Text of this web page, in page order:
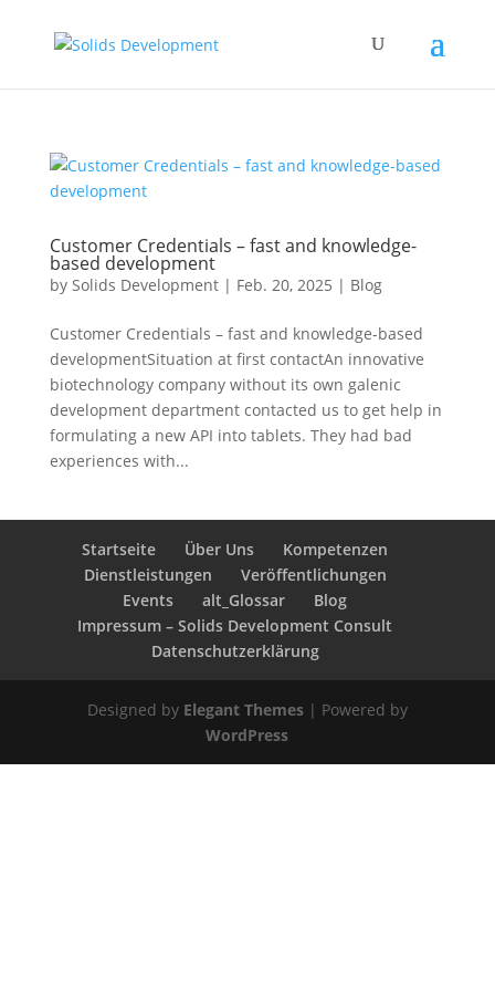
Customer Credentials – fast and knowledge-
based development
by Solids Development| Feb. 20, 2025 | Blog
Customer Credentials – fast and knowledge-based
developmentSituation at first contactAn innovative
biotechnology company without its own galenic
development department contacted us to get help in
formulating a new API into tablets. They had bad
experiences with...
Startseite Über Uns
Kompetenzen
Dienstleistungen
Veröffentlichungen
Events
alt_Glossar
Blog
Impressum – Solids Development Consult
Datenschutzerklärung
Designed by Elegant Themes| Powered by
WordPress